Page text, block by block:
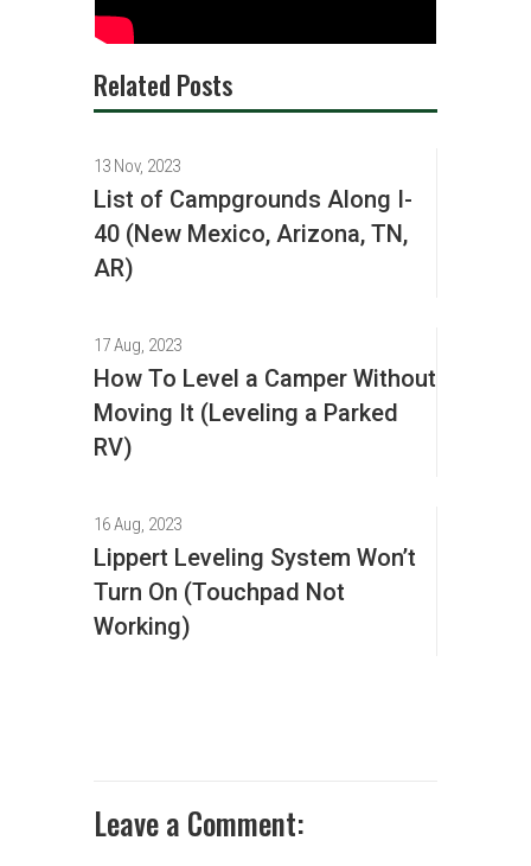
Related Posts
13 Nov, 2023
List of Campgrounds Along I-
40 (New Mexico, Arizona, TN,
AR)
17 Aug, 2023
How To Level a Camper Without
Moving It (Leveling a Parked
RV)
16 Aug, 2023
Lippert Leveling System Won’t
Turn On (Touchpad Not
Working)
Leave a Comment: